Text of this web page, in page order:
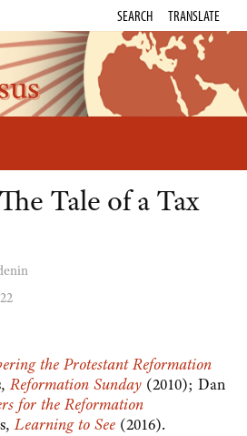
SEARCH TRANSLATE
Tale of a Tax
the Protestant Reformation
Reformation Sunday (2010); Dan
for the Reformation
Learning to See (2016).